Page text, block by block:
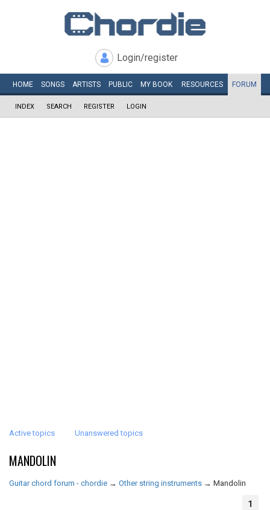
Login/register
HOME SONGS ARTISTS PUBLIC MY BOOK RESOURCES FORUM
INDEX SEARCH REGISTER LOGIN
Active topics Unanswered topics
MANDOLIN
Guitar chord forum - chordie → Other string instruments → Mandolin
1